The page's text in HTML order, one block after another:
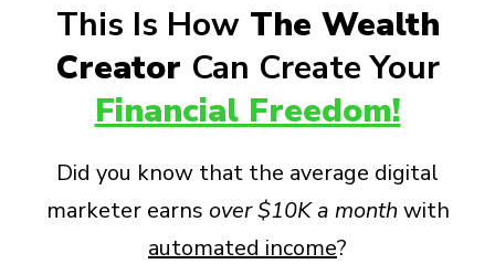
This Is HowThe Wealth
Creator Can Create Your
Financial Freedom!
Did you know that the average digital
marketer earns over $10K a month with
automated income?